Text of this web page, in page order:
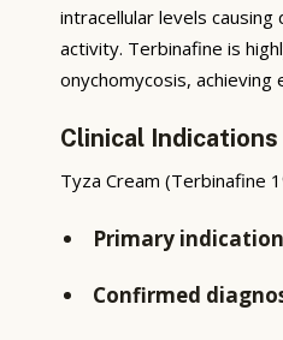
intracellular levels
activity. Terbinafine is
onychomycosis,
Clinical Indications
Tyza Cream (Terbinafine
Primary
Confirmed